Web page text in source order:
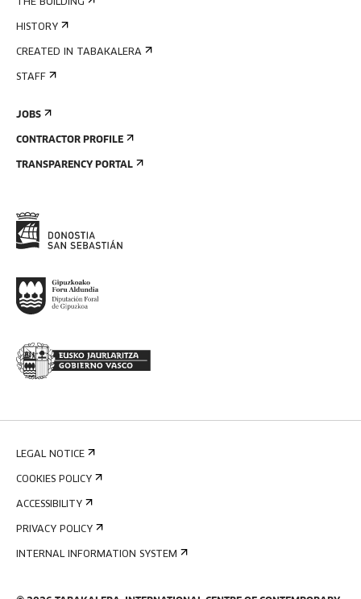
THE BUILDING
HISTORY
CREATED IN TABAKALERA
STAFF
JOBS
CONTRACTOR PROFILE
TRANSPARENCY PORTAL
LEGAL NOTICE
COOKIES POLICY
ACCESSIBILITY
PRIVACY POLICY
INTERNAL INFORMATION SYSTEM